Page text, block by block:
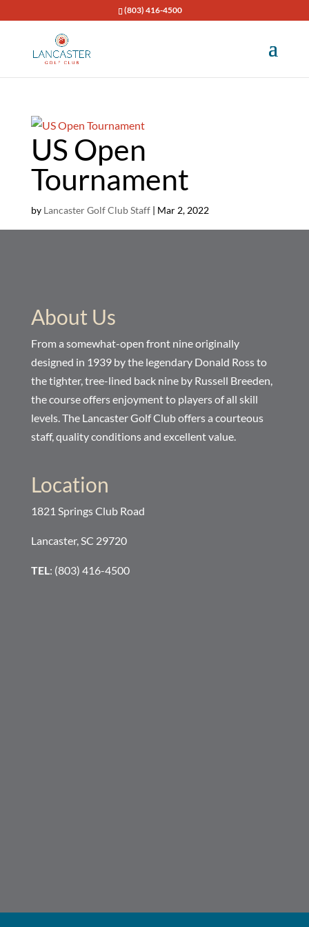
(803) 416-4500
US Open
Tournament
by Lancaster Golf Club Staff| Mar 2, 2022
About Us
From a somewhat-open front nine originally
designed in 1939 by the legendary Donald Ross to
the tighter, tree-lined back nine by Russell Breeden,
the course offers enjoyment to players of all skill
levels. The Lancaster Golf Club offers a courteous
staff, quality conditions and excellent value.
Location
1821 Springs Club Road
Lancaster, SC 29720
TEL: (803) 416-4500